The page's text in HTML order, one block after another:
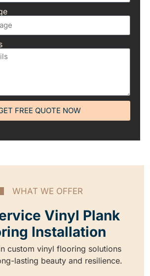
FREE QUOTE NOW
WHAT WE OFFER
Vinyl Plank
Installation
custom vinyl flooring solutions
lasting beauty and resilience.